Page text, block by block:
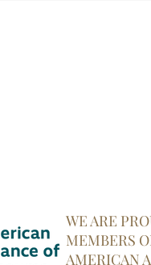
WE ARE
MEMBERS
AMERICAN